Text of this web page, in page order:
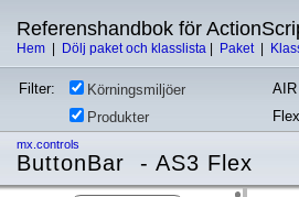
Referenshandbok för
Hem Dölj paket och klasslista Paket
Filter: Körningsmiljöer
Produkter
mx.controls
ButtonBar - AS3 Flex